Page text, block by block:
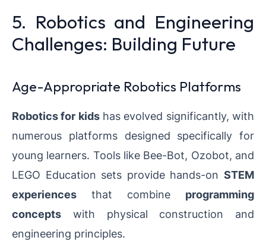
5. Robotics and Engineering
Challenges: Building Future
Age-Appropriate Robotics Platforms
Robotics for kidshas evolved significantly, with
numerous platforms designed specifically for
young learners. Tools like Bee-Bot, Ozobot, and
LEGO Education sets provide hands-on STEM
experiences that combine programming
concepts with physical construction and
engineering principles.